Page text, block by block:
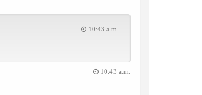
10:43 a.m.
10:43 a.m.